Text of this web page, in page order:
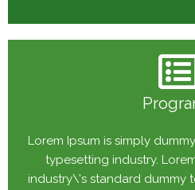
Lorem Ipsum is simply
typesetting industry.
industry\'s standard dummy